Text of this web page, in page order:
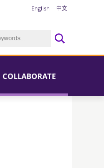
English 中文
COLLABORATE